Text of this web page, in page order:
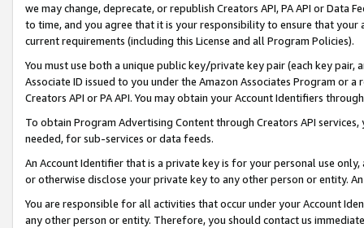
we may change, deprecate, or republish Creators API, PA API or Data
to time, and you agree that it is your responsibility to ensure that your
current requirements (including this License and all Program Policies).
You must use both a unique public key/private key pair (each key pair,
Associate ID issued to you under the Amazon Associates Program or
Creators API or PA API. You may obtain your Account Identifiers
To obtain Program Advertising Content through Creators API
needed, for sub-services or data feeds.
An Account Identifier that is a private key is for your personal use
or otherwise disclose your private key to any other person or entity.
You are responsible for all activities that occur under your Account
any other person or entity. Therefore, you should contact us